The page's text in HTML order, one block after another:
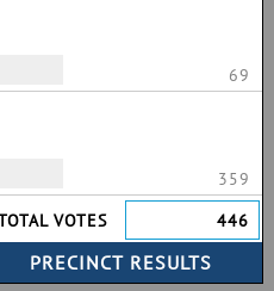
69
359
VOTES
446